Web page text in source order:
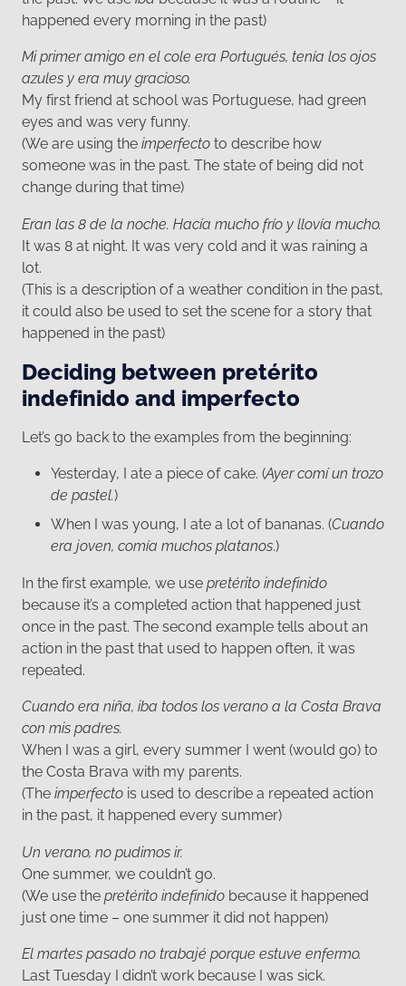
happened every morning in the past)
Mi primer amigo en el cole era Portugués, tenía los ojos
azules y era muy gracioso.
My first friend at school was Portuguese, had green
eyes and was very funny.
(We are using the imperfecto to describe how
someone was in the past. The state of being did not
change during that time)
Eran las 8 de la noche. Hacía mucho frío y llovía mucho.
It was 8 at night. It was very cold and it was raining a
lot.
(This is a description of a weather condition in the past,
it could also be used to set the scene for a story that
happened in the past)
Deciding between pretérito
indefinido and imperfecto
Let’s go back to the examples from the beginning:
Yesterday, I ate a piece of cake. (Ayer comí un trozo
de pastel.)
When I was young, I ate a lot of bananas. (Cuando
era joven, comía muchos platanos.)
In the first example, we use pretérito indefinido
because it’s a completed action that happened just
once in the past. The second example tells about an
action in the past that used to happen often, it was
repeated.
Cuando era niña, iba todos los verano a la Costa Brava
con mis padres.
When I was a girl, every summer I went (would go) to
the Costa Brava with my parents.
(The imperfecto is used to describe a repeated action
in the past, it happened every summer)
Un verano, no pudimos ir.
One summer, we couldn’t go.
(We use the pretérito indefinido because it happened
just one time – one summer it did not happen)
El martes pasado no trabajé porque estuve enfermo.
Last Tuesday I didn’t work because I was sick.